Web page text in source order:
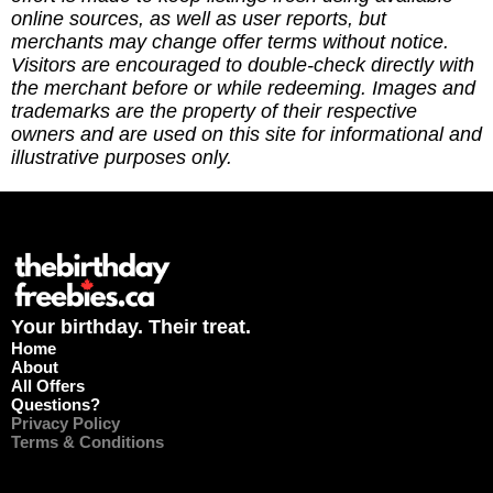
https://ko-fi.com/thebirthdayfreebies
online sources, as well as user reports, but
merchants may change offer terms without notice.
Visitors are encouraged to double-check directly with
the merchant before or while redeeming. Images and
trademarks are the property of their respective
owners and are used on this site for informational and
illustrative purposes only.
Your birthday. Their treat.
Home
About
All Offers
Questions?
Privacy Policy
Terms & Conditions